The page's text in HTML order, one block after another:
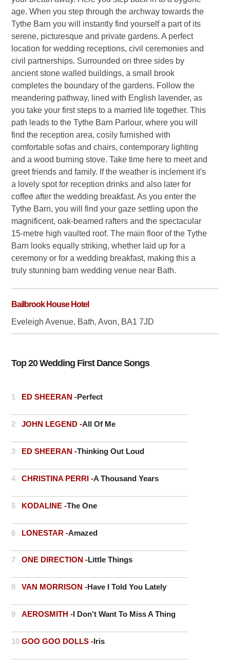
age. When you step through the archway towards the
Tythe Barn you will instantly find yourself a part of its
serene, picturesque and private gardens. A perfect
location for wedding receptions, civil ceremonies and
civil partnerships. Surrounded on three sides by
ancient stone walled buildings, a small brook
completes the boundary of the gardens. Follow the
meandering pathway, lined with English lavender, as
you take your first steps to a married life together. This
path leads to the Tythe Barn Parlour, where you will
find the reception area, cosily furnished with
comfortable sofas and chairs, contemporary lighting
and a wood burning stove. Take time here to meet and
greet friends and family. If the weather is inclement it's
a lovely spot for reception drinks and also later for
coffee after the wedding breakfast. As you enter the
Tythe Barn, you will find your gaze settling upon the
magnificent, oak-beamed rafters and the spectacular
15-metre high vaulted roof. The main floor of the Tythe
Barn looks equally striking, whether laid up for a
ceremony or for a wedding breakfast, making this a
truly stunning barn wedding venue near Bath.
Bailbrook House Hotel
Eveleigh Avenue, Bath, Avon, BA1 7JD
Top 20 Wedding First Dance Songs
1 ED SHEERAN -Perfect
2 JOHN LEGEND -All Of Me
3 ED SHEERAN -Thinking Out Loud
4 CHRISTINA PERRI -A Thousand Years
5 KODALINE -The One
6 LONESTAR -Amazed
7 ONE DIRECTION -Little Things
8 VAN MORRISON -Have I Told You Lately
9 AEROSMITH -I Don't Want To Miss A Thing
10 GOO GOO DOLLS -Iris